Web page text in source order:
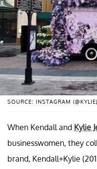
SOURCE: INSTAGRAM
When Kendall and Kylie
businesswomen, they
brand, Kendall+Kylie